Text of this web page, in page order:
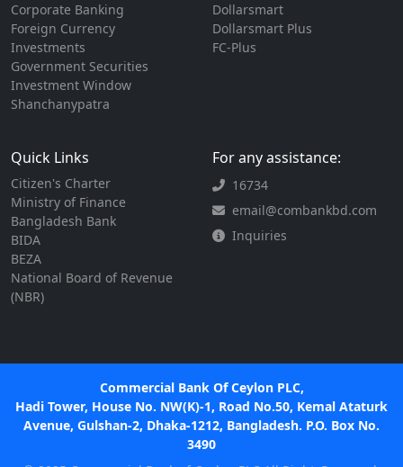
Corporate Banking
Foreign Currency
Investments
Government Securities
Investment Window
Shanchanypatra
Dollarsmart
Dollarsmart Plus
FC-Plus
Quick Links
Citizen's Charter
Ministry of Finance
Bangladesh Bank
BIDA
BEZA
National Board of Revenue
(NBR)
For any assistance:
16734
email@combankbd.com
Inquiries
Commercial Bank Of Ceylon PLC,
Hadi Tower, House No. NW(K)-1, Road No.50, Kemal Ataturk
Avenue, Gulshan-2, Dhaka-1212, Bangladesh. P.O. Box No.
3490